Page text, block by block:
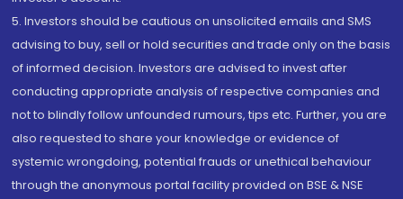
5. Investors should be cautious on unsolicited emails and SMS
advising to buy, sell or hold securities and trade only on the basis
of informed decision. Investors are advised to invest after
conducting appropriate analysis of respective companies and
not to blindly follow unfounded rumours, tips etc. Further, you are
also requested to share your knowledge or evidence of
systemic wrongdoing, potential frauds or unethical behaviour
through the anonymous portal facility provided on BSE & NSE